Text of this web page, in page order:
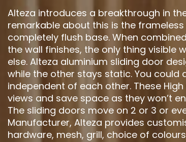
Alteza introduces a breakthrough in
remarkable about this is the
completely flush base. When
the wall finishes, the only thing visible
else. Alteza aluminium sliding door
while the other stays static. You
independent of each other. These
views and save space as they won’t
The sliding doors move on 2 or 3 or
Manufacturer, Alteza provides
hardware, mesh, grill, choice of